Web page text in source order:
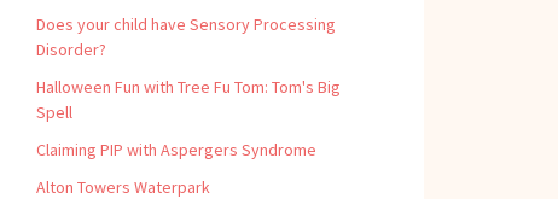
Does your child have Sensory Processing
Disorder?
Halloween Fun with Tree Fu Tom: Tom's Big
Spell
Claiming PIP with Aspergers Syndrome
Alton Towers Waterpark